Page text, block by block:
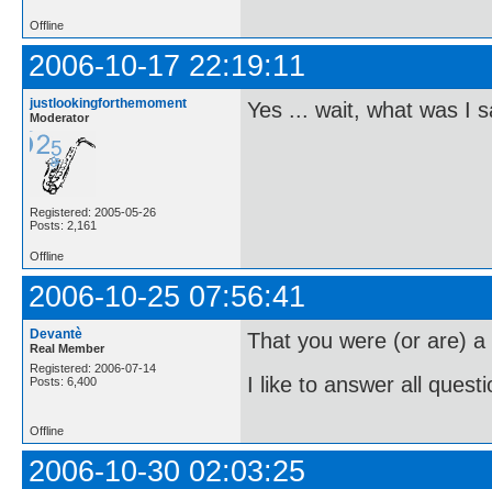
Offline
2006-10-17 22:19:11
justlookingforthemoment
Moderator
Registered: 2005-05-26
Posts: 2,161
Yes ... wait, what was I
Offline
2006-10-25 07:56:41
Devantè
Real Member
Registered: 2006-07-14
Posts: 6,400
That you were (or are)
I like to answer all
Offline
2006-10-30 02:03:25